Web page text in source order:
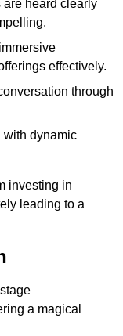
are heard clearly
effectively.
through
with dynamic
investing in
leading to a
a magical